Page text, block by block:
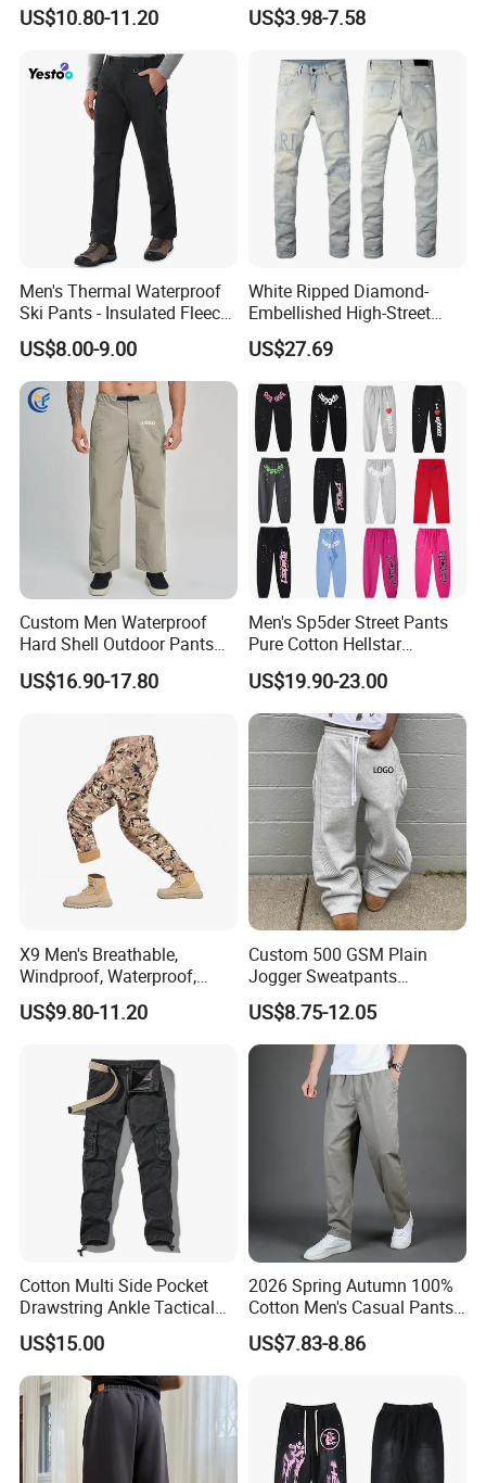
US$10.80-11.20
Pants Dry Fit One Leg 3/4
Layer Leggings
US$3.98-7.58
Men's Thermal Waterproof
Ski Pants - Insulated Fleece
Lined Snowboard Trousers
(Bulk Order)
US$8.00-9.00
White Ripped Diamond-
Embellished High-Street
Jeans
US$27.69
Custom Men Waterproof
Hard Shell Outdoor Pants
Windproof Hiking Trekking
Trousers for Mountaineering
US$16.90-17.80
Men's Sp5der Street Pants
Pure Cotton Hellstar
Essential Denim Tears Style
Wholesale
US$19.90-23.00
X9 Men's Breathable,
Windproof, Waterproof,
Warm Outdoor
Mountaineering Pants,
US$9.80-11.20
Custom 500 GSM Plain
Jogger Sweatpants
Oversized Fleece Pants for
Men Heavyweight Cotton
Baggy Wide Leg
Sweatpants
US$8.75-12.05
Cotton Multi Side Pocket
Drawstring Ankle Tactical
Cargo Pants
US$15.00
2026 Spring Autumn 100%
Cotton Men's Casual Pants
Middle-Aged Business
Straight Leg Work Trousers
US$7.83-8.86